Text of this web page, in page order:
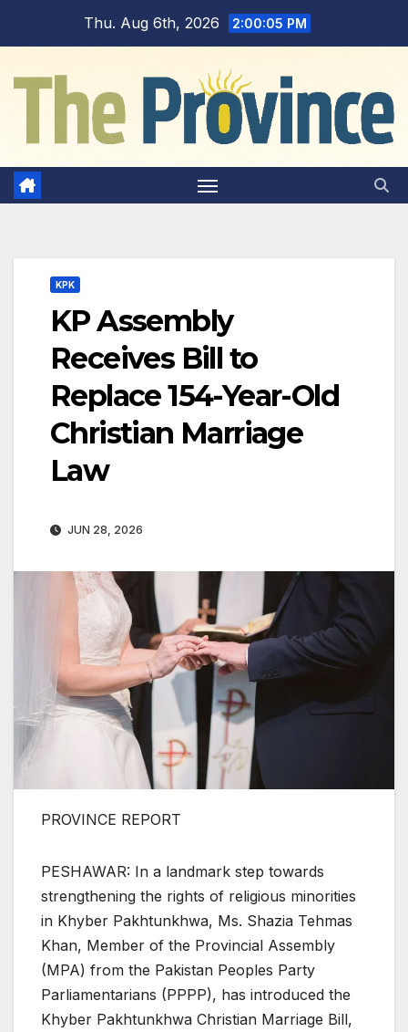
Thu. Aug 6th, 2026 2:00:06 PM
KPK
KP Assembly
Receives Bill to
Replace 154-Year-Old
Christian Marriage
Law
JUN 28, 2026
PROVINCE REPORT
PESHAWAR: In a landmark step towards
strengthening the rights of religious minorities
in Khyber Pakhtunkhwa, Ms. Shazia Tehmas
Khan, Member of the Provincial Assembly
(MPA) from the Pakistan Peoples Party
Parliamentarians (PPPP), has introduced the
Khyber Pakhtunkhwa Christian Marriage Bill,